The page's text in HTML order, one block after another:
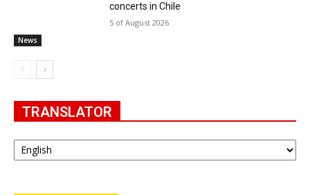
News
concerts in Chile
5 of August 2026
TRANSLATOR